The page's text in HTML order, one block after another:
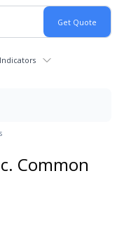
Indicators
Common